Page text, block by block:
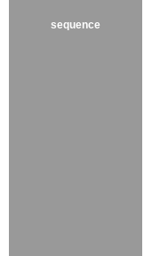
sequence